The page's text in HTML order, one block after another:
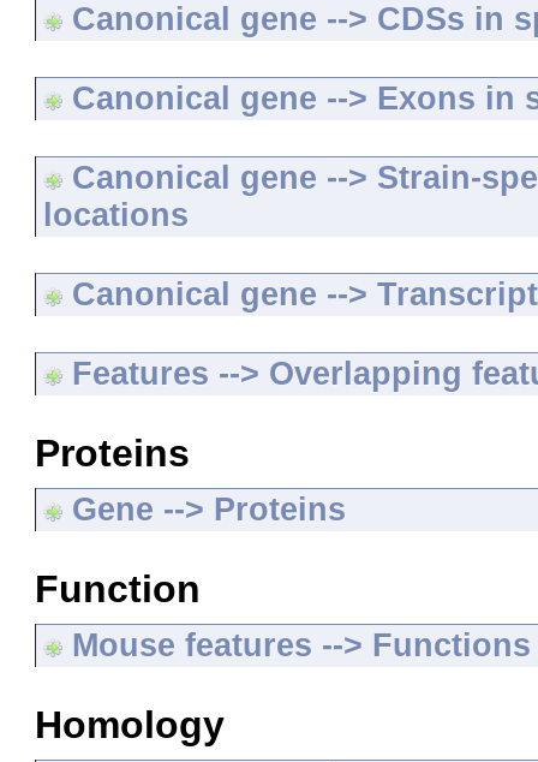
Canonical gene --> CDSs in
Canonical gene --> Exons in
Canonical gene --> Strain-
locations
Canonical gene -->
Features --> Overlapping
Proteins
Gene --> Proteins
Function
Mouse features -->
Homology